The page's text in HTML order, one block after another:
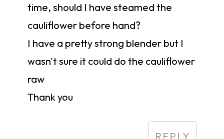
time, should I have steamed the
cauliflower before hand?
I have a pretty strong blender but I
wasn't sure it could do the cauliflower
raw
Thank you
REPLY